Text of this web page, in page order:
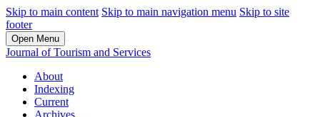
Skip to main content Skip to main navigation menu Skip to site
footer
Open Menu
Journal of Tourism and Services
About
Indexing
Current
Archives